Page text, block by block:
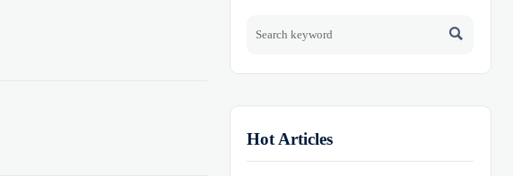

Hot Articles